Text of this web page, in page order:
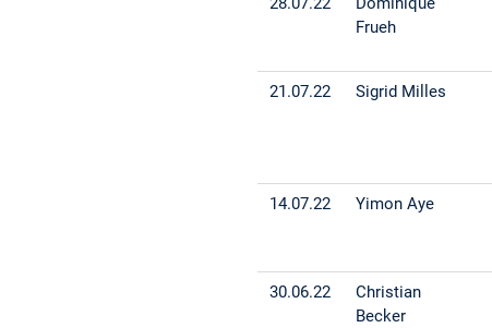
Frueh
21.07.22 Sigrid Milles
14.07.22 Yimon Aye
30.06.22
Christian
Becker